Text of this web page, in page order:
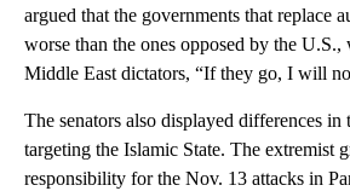
argued that the governments that replace
worse than the ones opposed by the
Middle East dictators, “If they go, I will
The senators also displayed differences in
targeting the Islamic State. The extremist
responsibility for the Nov. 13 attacks in